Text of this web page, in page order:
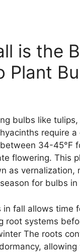
is the
Plant
bulbs like
require
34-45°F
flowering. This
as vernalization,
for bulbs in
in fall allows time
root systems
The roots